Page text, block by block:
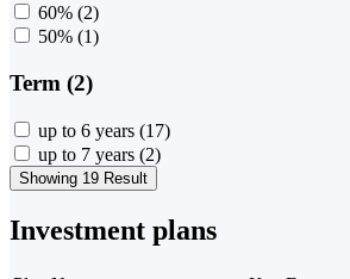
60% (2)
50% (1)
Term (2)
up to 6 years (17)
up to 7 years (2)
Showing 19 Result
Investment plans